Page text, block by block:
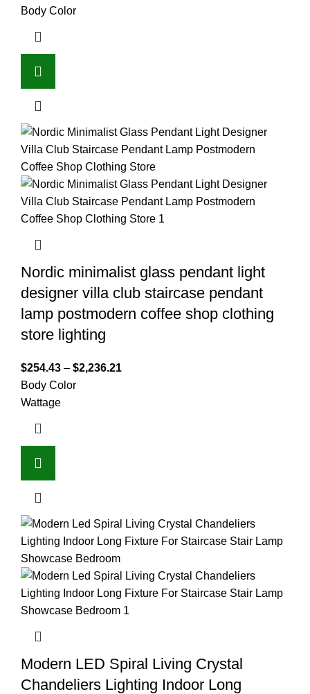
Body Color
Nordic minimalist glass pendant light
designer villa club staircase pendant
lamp postmodern coffee shop clothing
store lighting
$254.43 – $2,236.21
Body Color
Wattage
Modern LED Spiral Living Crystal
Chandeliers Lighting Indoor Long